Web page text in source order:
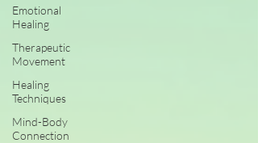
Emotional
Healing
Therapeutic
Movement
Healing
Techniques
Mind-Body
Connection